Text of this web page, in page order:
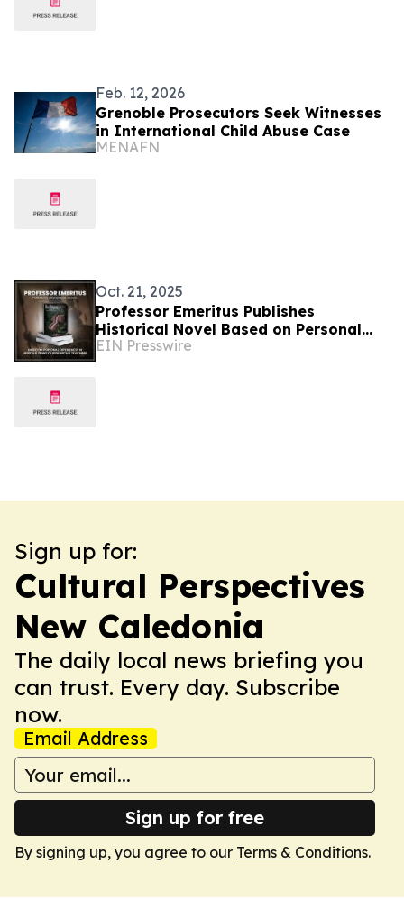
Feb. 12, 2026
Grenoble Prosecutors Seek Witnesses
in International Child Abuse Case
MENAFN
Oct. 21, 2025
Professor Emeritus Publishes
Historical Novel Based on Personal
Experiences in Africa and Years of
EIN Presswire
Sign up for:
Cultural Perspectives
New Caledonia
The daily local news briefing you
can trust. Every day. Subscribe
now.
Email Address
Sign up for free
By signing up, you agree to our Terms & Conditions.